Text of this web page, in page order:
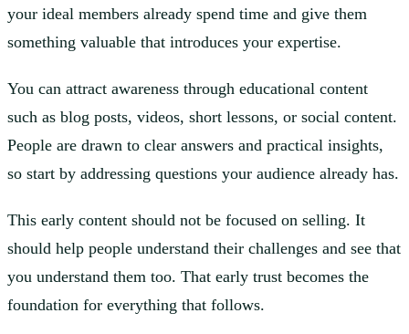
your ideal members already spend time and give them
something valuable that introduces your expertise.
You can attract awareness through educational content
such as blog posts, videos, short lessons, or social content.
People are drawn to clear answers and practical insights,
so start by addressing questions your audience already has.
This early content should not be focused on selling. It
should help people understand their challenges and see that
you understand them too. That early trust becomes the
foundation for everything that follows.